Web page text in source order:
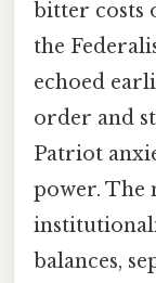
bitter costs
the
echoed
order and
Patriot
power. The
balances,